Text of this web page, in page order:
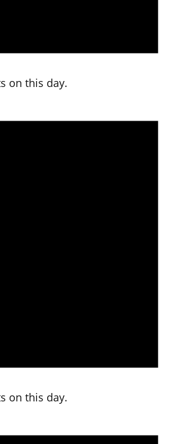
on this day.
on this day.